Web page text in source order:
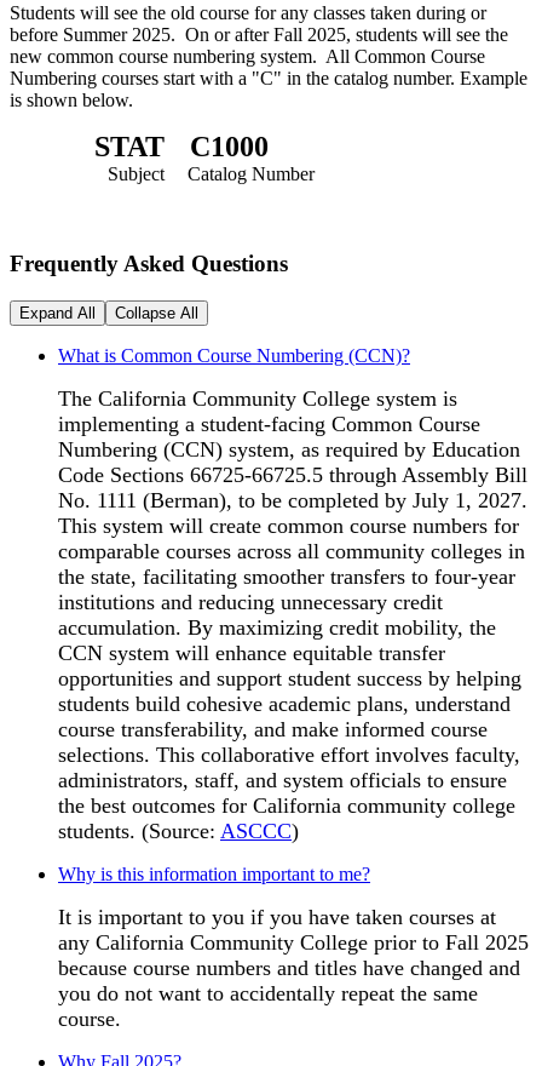
Students will see the old course for any classes taken during or
before Summer 2025. On or after Fall 2025, students will see the
new common course numbering system. All Common Course
Numbering courses start with a "C" in the catalog number. Example
is shown below.
STAT C1000
Subject Catalog Number
Frequently Asked Questions
Expand All Collapse All
What is Common Course Numbering (CCN)?
The California Community College system is
implementing a student-facing Common Course
Numbering (CCN) system, as required by Education
Code Sections 66725-66725.5 through Assembly Bill
No. 1111 (Berman), to be completed by July 1, 2027.
This system will create common course numbers for
comparable courses across all community colleges in
the state, facilitating smoother transfers to four-year
institutions and reducing unnecessary credit
accumulation. By maximizing credit mobility, the
CCN system will enhance equitable transfer
opportunities and support student success by helping
students build cohesive academic plans, understand
course transferability, and make informed course
selections. This collaborative effort involves faculty,
administrators, staff, and system officials to ensure
the best outcomes for California community college
students. (Source: ASCCC)
Why is this information important to me?
It is important to you if you have taken courses at
any California Community College prior to Fall 2025
because course numbers and titles have changed and
you do not want to accidentally repeat the same
course.
Why Fall 2025?